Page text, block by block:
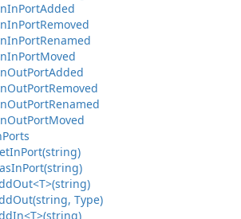
InPortAdded
InPortRemoved
InPortRenamed
InPortMoved
OutPortAdded
OutPortRemoved
OutPortRenamed
OutPortMoved
Ports
InPort(string)
InPort(string)
Out<T>(string)
Out(string, Type)
In<T>(string)